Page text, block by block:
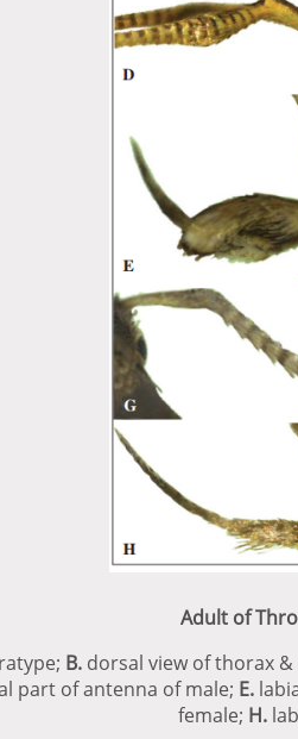
Adult of
B.dorsal view of thorax &
part of antenna of male; E.
female; H.